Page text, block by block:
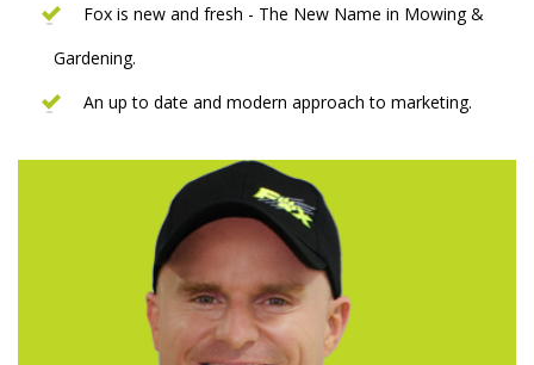
Fox is new and fresh - The New Name in Mowing &
Gardening.
An up to date and modern approach to marketing.